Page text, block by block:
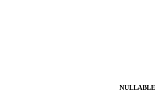
NULLABLE